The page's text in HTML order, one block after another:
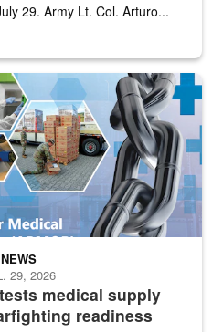
29. Army Lt. Col. Arturo...
medical industrial base and
medical supply
readiness
NEWS
29, 2026